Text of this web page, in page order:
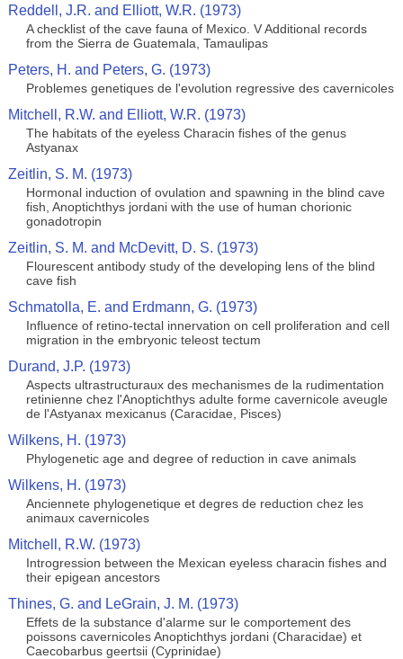
Reddell, J.R. and Elliott, W.R. (1973)
A checklist of the cave fauna of Mexico. V Additional records
from the Sierra de Guatemala, Tamaulipas
Peters, H. and Peters, G. (1973)
Problemes genetiques de l'evolution regressive des cavernicoles
Mitchell, R.W. and Elliott, W.R. (1973)
The habitats of the eyeless Characin fishes of the genus
Astyanax
Zeitlin, S. M. (1973)
Hormonal induction of ovulation and spawning in the blind cave
fish, Anoptichthys jordani with the use of human chorionic
gonadotropin
Zeitlin, S. M. and McDevitt, D. S. (1973)
Flourescent antibody study of the developing lens of the blind
cave fish
Schmatolla, E. and Erdmann, G. (1973)
Influence of retino-tectal innervation on cell proliferation and cell
migration in the embryonic teleost tectum
Durand, J.P. (1973)
Aspects ultrastructuraux des mechanismes de la rudimentation
retinienne chez l'Anoptichthys adulte forme cavernicole aveugle
de l'Astyanax mexicanus (Caracidae, Pisces)
Wilkens, H. (1973)
Phylogenetic age and degree of reduction in cave animals
Wilkens, H. (1973)
Anciennete phylogenetique et degres de reduction chez les
animaux cavernicoles
Mitchell, R.W. (1973)
Introgression between the Mexican eyeless characin fishes and
their epigean ancestors
Thines, G. and LeGrain, J. M. (1973)
Effets de la substance d'alarme sur le comportement des
poissons cavernicoles Anoptichthys jordani (Characidae) et
Caecobarbus geertsii (Cyprinidae)